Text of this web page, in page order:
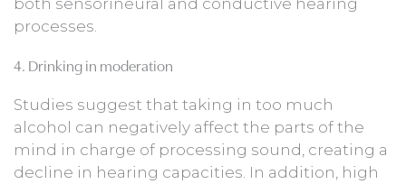
processes.
4. Drinking in moderation
Studies suggest that taking in too much
alcohol can negatively affect the parts of the
mind in charge of processing sound, creating a
decline in hearing capacities. In addition, high